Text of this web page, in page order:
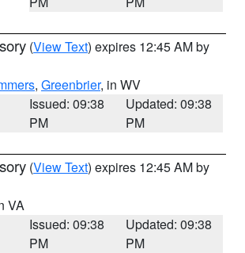
(View Text) expires 12:45 AM by
, Greenbrier, in WV
Issued: 09:38
PM
Updated: 09:38
PM
(View Text) expires 12:45 AM by
VA
Issued: 09:38
PM
Updated: 09:38
PM